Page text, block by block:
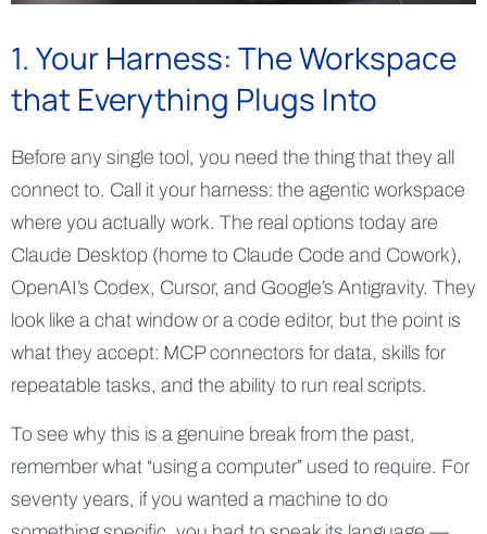
1. Your Harness: The Workspace
that Everything Plugs Into
Before any single tool, you need the thing that they all
connect to. Call it your harness: the agentic workspace
where you actually work. The real options today are
Claude Desktop (home to Claude Code and Cowork),
OpenAI’s Codex, Cursor, and Google’s Antigravity. They
look like a chat window or a code editor, but the point is
what they accept: MCP connectors for data, skills for
repeatable tasks, and the ability to run real scripts.
To see why this is a genuine break from the past,
remember what “using a computer” used to require. For
seventy years, if you wanted a machine to do